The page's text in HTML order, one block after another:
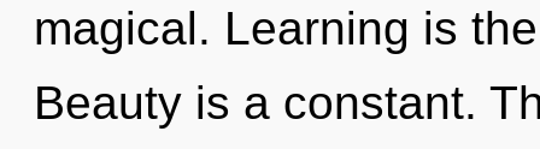
magical. Learning is
Beauty is a constant.